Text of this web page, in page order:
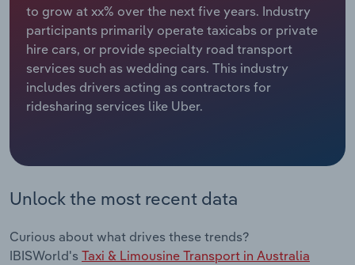
to grow at xx% over the next five years. Industry
participants primarily operate taxicabs or private
hire cars, or provide specialty road transport
services such as wedding cars. This industry
includes drivers acting as contractors for
ridesharing services like Uber.
Unlock the most recent data
Curious about what drives these trends?
IBISWorld's Taxi & Limousine Transport in Australia
Relpro
Marketing
Private Equity
Procurement
Accommodation & Food Services
Mining
Personal Services
Services
Public Administration & Safety
Real Estate, Rental & Leasing
Industry Classifications